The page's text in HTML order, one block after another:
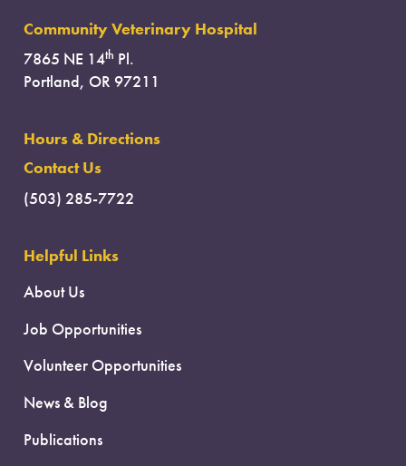
Community Veterinary Hospital
7865 NE 14th Pl.
Portland, OR 97211
Hours & Directions
Contact Us
(503) 285-7722
Helpful Links
About Us
Job Opportunities
Volunteer Opportunities
News & Blog
Publications